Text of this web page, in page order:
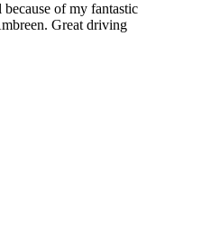
because of my fantastic
Great driving